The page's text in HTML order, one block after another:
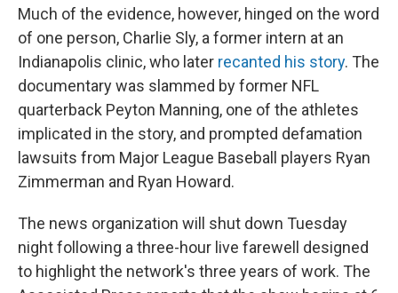
Much of the evidence, however, hinged on the word
of one person, Charlie Sly, a former intern at an
Indianapolis clinic, who later recanted his story. The
documentary was slammed by former NFL
quarterback Peyton Manning, one of the athletes
implicated in the story, and prompted defamation
lawsuits from Major League Baseball players Ryan
Zimmerman and Ryan Howard.
The news organization will shut down Tuesday
night following a three-hour live farewell designed
to highlight the network's three years of work. The